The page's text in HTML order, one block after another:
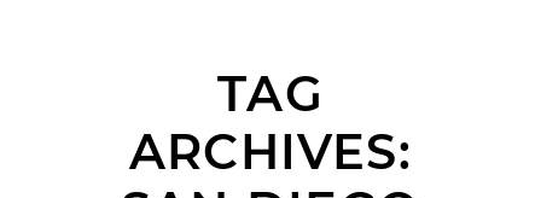
TAG
ARCHIVES: